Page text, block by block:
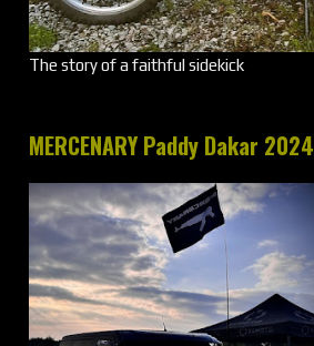
The story of a faithful sidekick
MERCENARY Paddy Dakar 2024